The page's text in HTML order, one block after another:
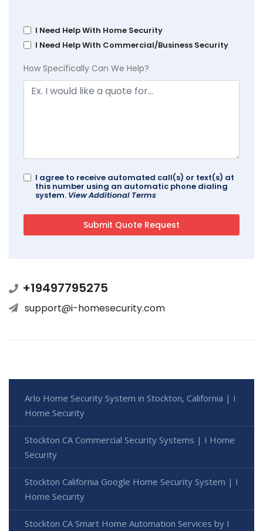
I Need Help With Home Security
I Need Help With Commercial/Business Security
How Specifically Can We Help?
I agree to receive automated call(s) or text(s) at
this number using an automatic phone dialing
system. View Additional Terms
+19497795275
support@i-homesecurity.com
Arlo Home Security System in Stockton, California | I
Home Security
Stockton CA Commercial Security Systems | I Home
Security
Stockton California Google Home Security System | I
Home Security
Stockton CA Smart Home Automation Services by I